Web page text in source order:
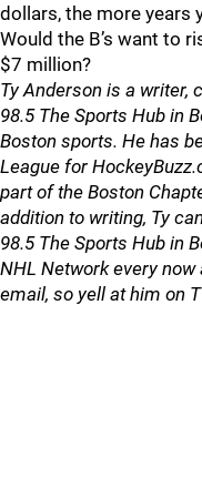
dollars, the more years
Would the B’s want to
$7 million?
Ty Anderson is a writer,
98.5 The Sports Hub in
Boston sports. He has
League for
part of the Boston
addition to writing, Ty
98.5 The Sports Hub in
NHL Network every
email, so yell at him on